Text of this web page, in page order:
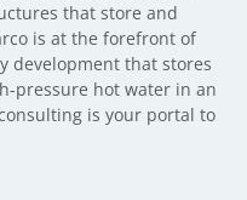
that store and
is at the forefront of
development that stores
pressure hot water in an
is your portal to